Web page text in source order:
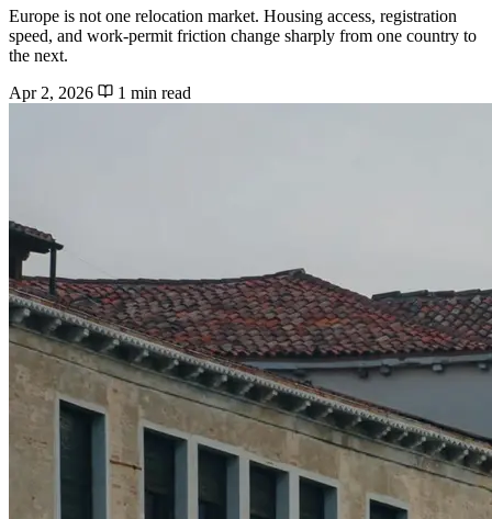
Europe is not one relocation market. Housing access, registration
speed, and work-permit friction change sharply from one country to
the next.
Apr 2, 2026
1 min read